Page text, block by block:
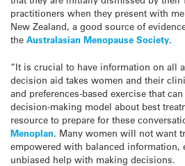
practitioners when they present with
New Zealand, a good source of
the Australasian Menopause Society.
“It is crucial to have information on all
decision aid takes women and their
and preferences-based exercise that
decision-making model about best
resource to prepare for these
Menoplan. Many women will not want
empowered with balanced information,
unbiased help with making decisions.